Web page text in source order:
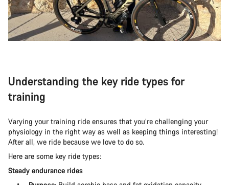
Understanding the key ride types for
training
Varying your training ride ensures that you’re challenging your
physiology in the right way as well as keeping things interesting!
After all, we ride because we love to do so.
Here are some key ride types:
Steady endurance rides